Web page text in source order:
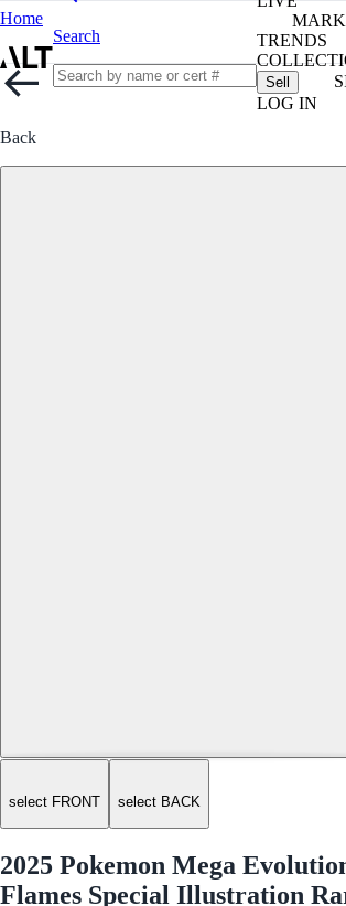
Home
Search
TRENDS
Sell
LOG IN
Back
select FRONT select BACK
2025 Pokemon Mega
Flames Special Illustration